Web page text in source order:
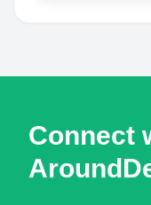
Connect